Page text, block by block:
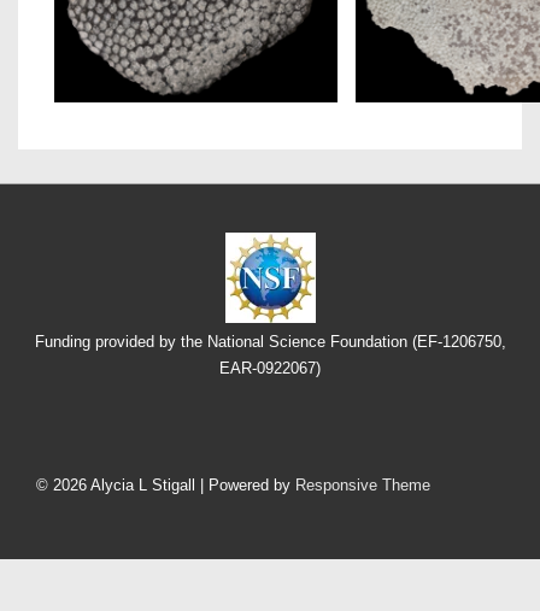
Funding provided by the National Science Foundation (EF-1206750,
EAR-0922067)
Menu
© 2026 Alycia L Stigall | Powered by Responsive Theme